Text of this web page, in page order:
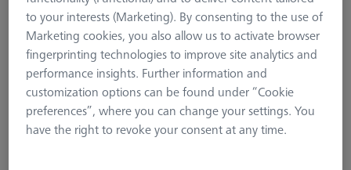
workpiece. A special form are the spherical cylindrical styli,
which are mostly used for sheet metal measurement and
measurement at sheet metal edges. They have a spherical end
and can thus additionally determine the flatness of a surface,
for example.
Ruby styli are the standard for almost all applications and are
to your interests (Marketing). By consenting to the use of
Marketing cookies, you also allow us to activate browser
fingerprinting technologies to improve site analytics and
performance insights. Further information and
customization options can be found under “Cookie
preferences”, where you can change your settings. You
have the right to revoke your consent at any time.